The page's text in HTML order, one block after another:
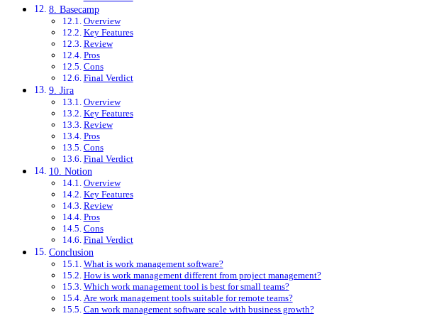
8. Basecamp
Overview
Key Features
Review
Pros
Cons
Final Verdict
9. Jira
Overview
Key Features
Review
Pros
Cons
Final Verdict
10. Notion
Overview
Key Features
Review
Pros
Cons
Final Verdict
Conclusion
What is work management software?
How is work management different from project management?
Which work management tool is best for small teams?
Are work management tools suitable for remote teams?
Can work management software scale with business growth?